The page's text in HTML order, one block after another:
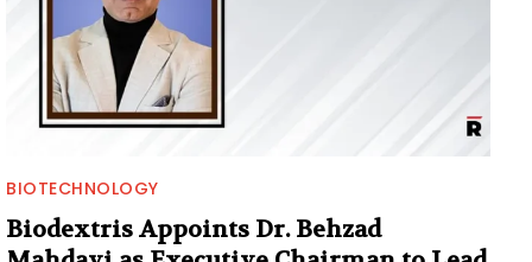
BIOTECHNOLOGY
Biodextris Appoints Dr. Behzad